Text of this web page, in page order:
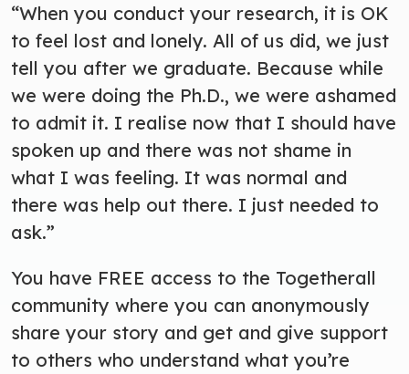
“When you conduct your research, it is OK
to feel lost and lonely. All of us did, we just
tell you after we graduate. Because while
we were doing the Ph.D., we were ashamed
to admit it. I realise now that I should have
spoken up and there was not shame in
what I was feeling. It was normal and
there was help out there. I just needed to
ask.”
You have FREE access to the Togetherall
community where you can anonymously
share your story and get and give support
to others who understand what you’re